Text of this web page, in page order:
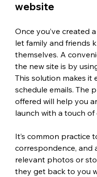
website
Once you’ve created
let family and friends
themselves. A
the new site is by
This solution makes it
schedule emails. The
offered will help you
launch with a touch of
It’s common practice
correspondence, and
relevant photos or
they get back to you